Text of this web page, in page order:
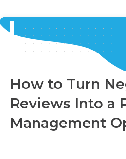
How to Turn
Reviews Into a
Management